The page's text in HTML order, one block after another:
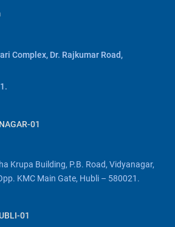
Complex, Dr. Rajkumar Road,
01
Krupa Building, P.B. Road, Vidyanagar,
KMC Main Gate, Hubli – 580021.
01